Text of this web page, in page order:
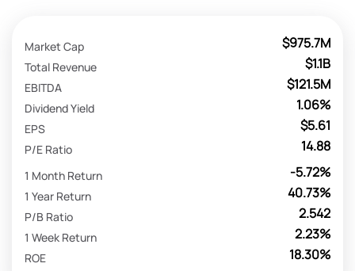
$975.7M
Market Cap
$1.1B
Total Revenue
$121.5M
EBITDA
1.06%
Dividend Yield
$5.61
EPS
14.88
P/E Ratio
-5.72%
1 Month Return
40.73%
1 Year Return
2.542
P/B Ratio
2.23%
1 Week Return
18.30%
ROE